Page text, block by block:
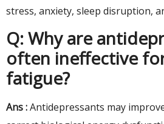
stress, anxiety, sleep disruption,
Q: Why are
often ineffective
fatigue?
Ans :Antidepressants may